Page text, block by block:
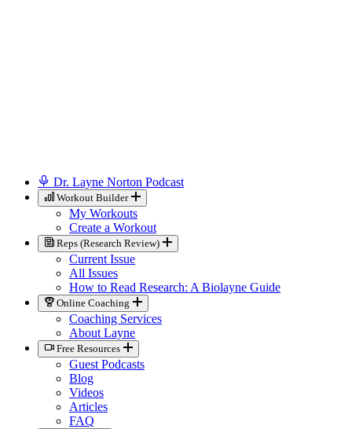
Dr. Layne Norton Podcast
Workout Builder
My Workouts
Create a Workout
Reps (Research Review)
Current Issue
All Issues
How to Read Research: A Biolayne Guide
Online Coaching
Coaching Services
About Layne
Free Resources
Guest Podcasts
Blog
Videos
Articles
FAQ